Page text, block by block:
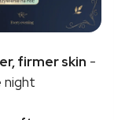
firmer skin -
night